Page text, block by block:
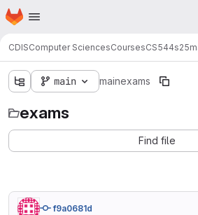
Skip to main content
Homepage
CDISComputer SciencesCoursesCS544s25
main mainexams
exams
Find file
f9a0681d